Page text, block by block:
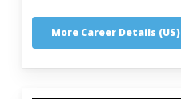
More Career Details (US)